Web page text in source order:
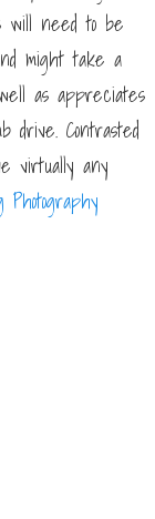
will need to be
might take a
as appreciates
Contrasted
virtually any
Photography